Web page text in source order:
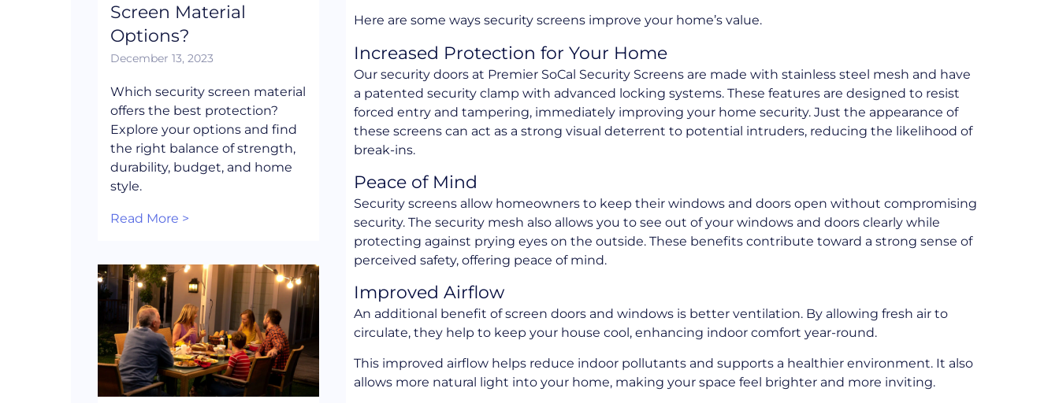
Screen Material
Options?
December 13, 2023
Which security screen material
offers the best protection?
Explore your options and find
the right balance of strength,
durability, budget, and home
style.
Read More >
Here are some ways security screens improve your home’s value.
Increased Protection for Your Home
Our security doors at Premier SoCal Security Screens are made with stainless steel mesh and have
a patented security clamp with advanced locking systems. These features are designed to resist
forced entry and tampering, immediately improving your home security. Just the appearance of
these screens can act as a strong visual deterrent to potential intruders, reducing the likelihood of
break-ins.
Peace of Mind
Security screens allow homeowners to keep their windows and doors open without compromising
security. The security mesh also allows you to see out of your windows and doors clearly while
protecting against prying eyes on the outside. These benefits contribute toward a strong sense of
perceived safety, offering peace of mind.
Improved Airflow
An additional benefit of screen doors and windows is better ventilation. By allowing fresh air to
circulate, they help to keep your house cool, enhancing indoor comfort year-round.
This improved airflow helps reduce indoor pollutants and supports a healthier environment. It also
allows more natural light into your home, making your space feel brighter and more inviting.